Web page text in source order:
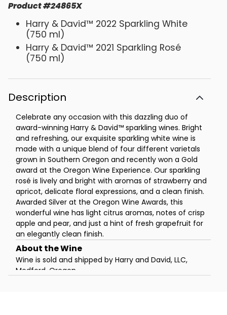
Product#24865X
Harry & David™ 2022 Sparkling White
(750 ml)
Harry & David™ 2021 Sparkling Rosé
(750 ml)
Description
Celebrate any occasion with this dazzling duo of
award-winning Harry & David™ sparkling wines. Bright
and refreshing, our exquisite sparkling white wine is
made with a unique blend of four different varietals
grown in Southern Oregon and recently won a Gold
award at the Oregon Wine Experience. Our sparkling
rosé is lively and bright with aromas of strawberry and
apricot, delicate floral expressions, and a clean finish.
Awarded Silver at the Oregon Wine Awards, this
wonderful wine has light citrus aromas, notes of crisp
apple and pear, and just a hint of fresh grapefruit for
an elegantly clean finish.
Wine is sold and shipped by Harry and David, LLC,
Medford, Oregon.